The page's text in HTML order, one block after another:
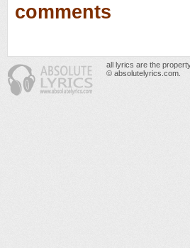
comments
all lyrics are the
© absolutelyrics.com.